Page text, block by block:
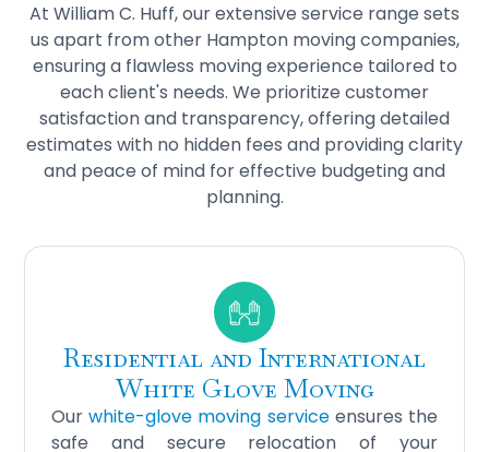
At William C. Huff, our extensive service range sets
us apart from other Hampton moving companies,
ensuring a flawless moving experience tailored to
each client's needs. We prioritize customer
satisfaction and transparency, offering detailed
estimates with no hidden fees and providing clarity
and peace of mind for effective budgeting and
planning.
Residential and International
White Glove Moving
Ourwhite-glove moving serviceensures the
safe and secure relocation of your